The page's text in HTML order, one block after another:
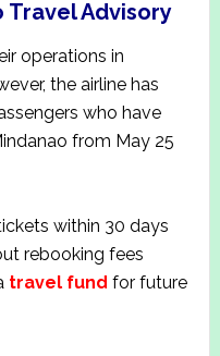
Travel Advisory
operations in
the airline has
who have
from May 25
within 30 days
rebooking fees
travel fund for future